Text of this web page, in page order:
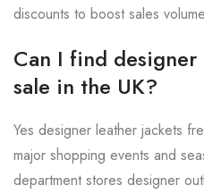
discounts to boost sales
Can I find
sale in the UK?
Yes designer leather jackets
major shopping events and
department stores designer